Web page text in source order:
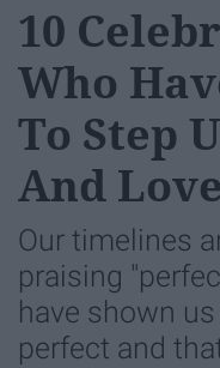
10
Who
To Step
And
Our timelines
praising
have shown
perfect and